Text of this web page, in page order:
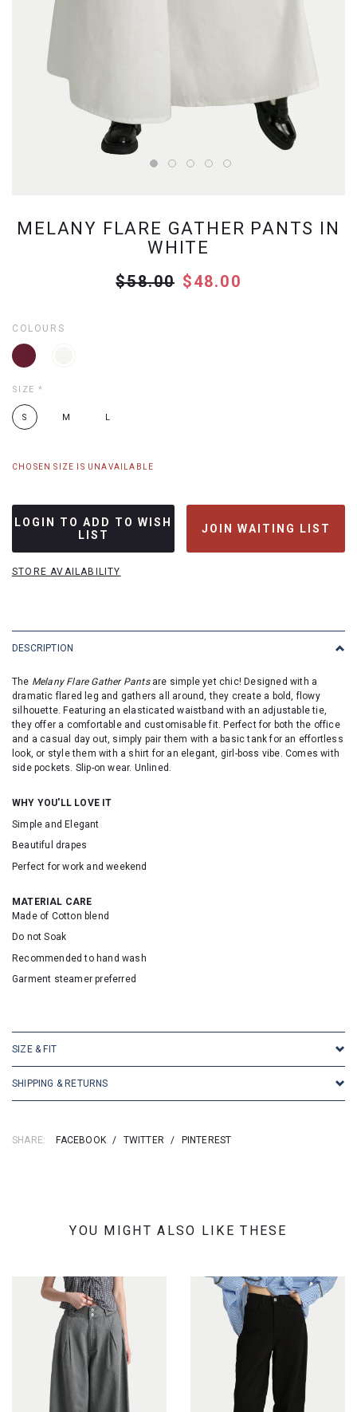
MELANY FLARE GATHER PANTS IN
WHITE
$58.00 $48.00
COLOURS
SIZE *
S M L
CHOSEN SIZE IS UNAVAILABLE
LOGIN TO ADD TO WISH
LIST
JOIN WAITING LIST
STORE AVAILABILITY
DESCRIPTION
The Melany Flare Gather Pantsare simple yet chic! Designed with a
dramatic flared leg and gathers all around, they create a bold, flowy
silhouette. Featuring an elasticated waistband with an adjustable tie,
they offer a comfortable and customisable fit. Perfect for both the office
and a casual day out, simply pair them with a basic tank for an effortless
look, or style them with a shirt for an elegant, girl-boss vibe. Comes with
side pockets. Slip-on wear. Unlined.
WHY YOU'LL LOVE IT
Simple and Elegant
Beautiful drapes
Perfect for work and weekend
MATERIAL CARE
Made of Cotton blend
Do not Soak
Recommended to hand wash
Garment steamer preferred
SIZE & FIT
SHIPPING & RETURNS
SHARE: FACEBOOK / TWITTER / PINTEREST
YOU MIGHT ALSO LIKE THESE